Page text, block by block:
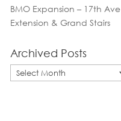
BMO Expansion – 17th Ave
Extension & Grand Stairs
Archived Posts
Archived
Posts